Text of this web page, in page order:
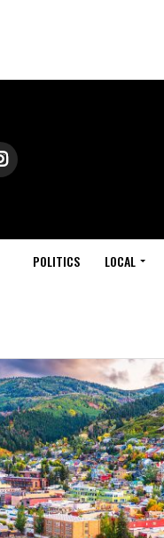
POLITICS LOCAL